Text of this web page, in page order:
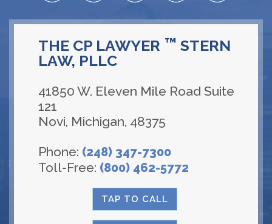
THE CP LAWYER ™ STERN
LAW, PLLC
41850 W. Eleven Mile Road Suite
121
Novi, Michigan, 48375
Phone: (248) 347-7300
Toll-Free: (800) 462-5772
TAP TO CALL